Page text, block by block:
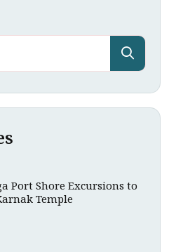
Port Shore Excursions to
Temple